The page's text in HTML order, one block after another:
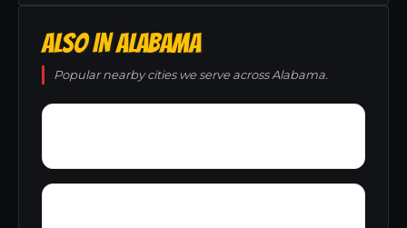
ALSO IN ALABAMA
Popular nearby cities we serve across Alabama.